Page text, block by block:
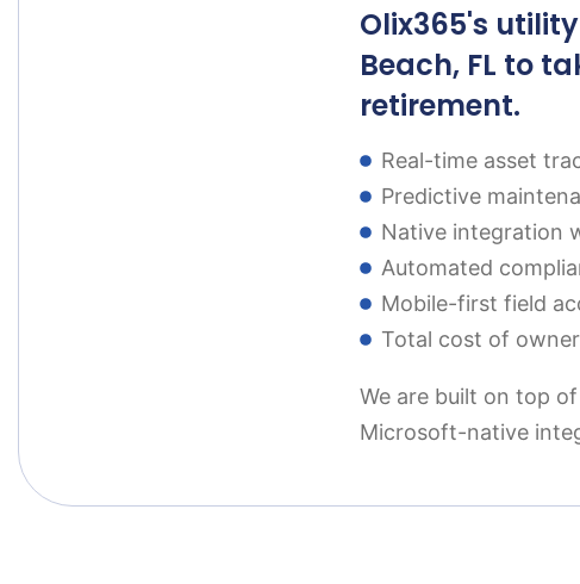
Olix365's
Beach, FL to
retirement.
Real-time asset
Predictive
Native integration
Automated
Mobile-first field
Total cost of
We are built on top
Microsoft-native